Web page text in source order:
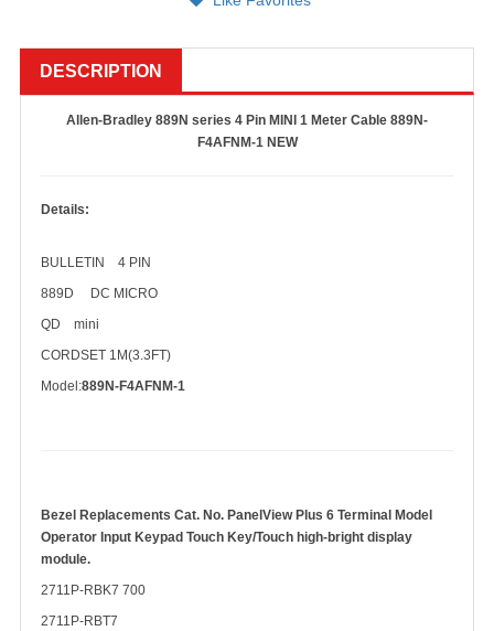
DESCRIPTION
Allen-Bradley 889N series 4 Pin MINI 1 Meter Cable 889N-
F4AFNM-1 NEW
Details:
BULLETIN 4 PIN
889D DC MICRO
QD mini
CORDSET 1M(3.3FT)
Model:889N-F4AFNM-1
Bezel Replacements Cat. No. PanelView Plus 6 Terminal Model
Operator Input Keypad Touch Key/Touch high-bright display
module.
2711P-RBK7 700
2711P-RBT7